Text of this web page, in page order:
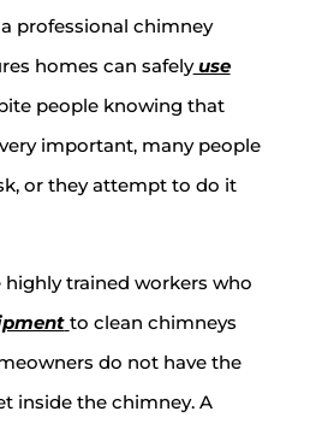
professional chimney
homes can safelyuse
people knowing that
important, many people
or they attempt to do it
highly trained workers who
to clean chimneys
do not have the
inside the chimney. A